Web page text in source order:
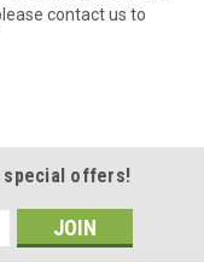
contact us to
offers!